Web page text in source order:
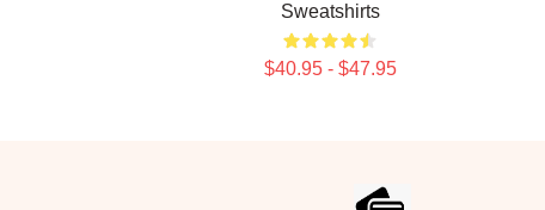
Sweatshirts
$40.95 - $47.95